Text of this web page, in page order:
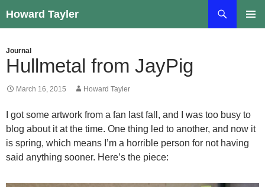
to
Howard Tayler
Journal
Hullmetal from JayPig
March 16, 2015 Howard Tayler
I got some artwork from a fan last fall, and I was too busy to
blog about it at the time. One thing led to another, and now it
is spring, which means I’m a horrible person for not having
said anything sooner. Here’s the piece: